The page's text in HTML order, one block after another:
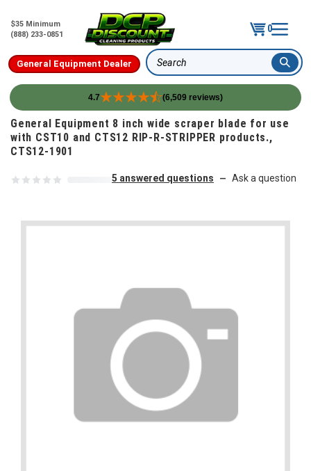
$35 Minimum
(888) 233-0851
0
General Equipment Dealer Search
4.7 (6,509 reviews)
Skip to content
General Equipment 8 inch wide scraper blade for use
with CST10 and CTS12 RIP-R-STRIPPER products.,
CTS12-1901
5 answered questions — Ask a question